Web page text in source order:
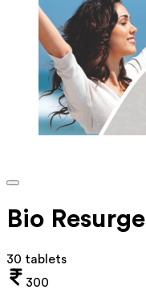
Bio
30 tablets
300